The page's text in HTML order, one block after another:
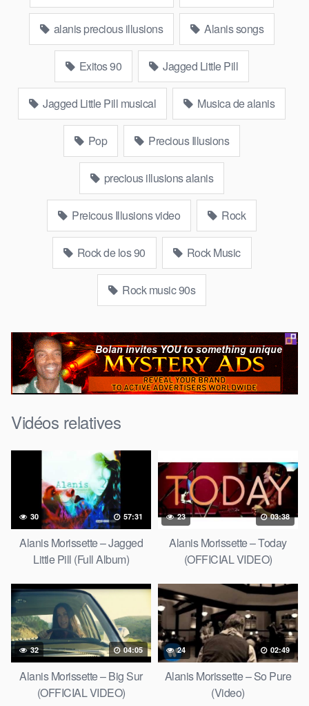
alanis precious illusions Alanis songs
Exitos 90 Jagged Little Pill
Jagged Little Pill musical Musica de alanis
Pop Precious Illusions
precious illusions alanis
Preicous Illusions video Rock
Rock de los 90 Rock Music
Rock music 90s
Vidéos relatives
30 57:31
Alanis Morissette – Jagged
Little Pill (Full Album)
23 03:38
Alanis Morissette – Today
(OFFICIAL VIDEO)
32 04:05
Alanis Morissette – Big Sur
(OFFICIAL VIDEO)
24 02:49
Alanis Morissette – So Pure
(Video)